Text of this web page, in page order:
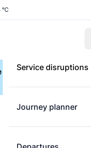
°C
Service disruptions
Journey planner
Treinen app for